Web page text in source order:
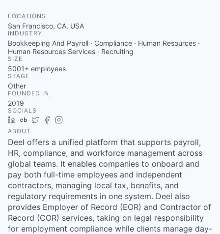
LOCATIONS
San Francisco, CA, USA
INDUSTRY
Bookkeeping And Payroll · Compliance · Human Resources ·
Human Resources Services · Recruiting
SIZE
5001+ employees
STAGE
Other
FOUNDED IN
2019
SOCIALS
LinkedIn
Crunchbase
TwitterFacebook
ABOUT
Deel offers a unified platform that supports payroll,
HR, compliance, and workforce management across
global teams. It enables companies to onboard and
pay both full-time employees and independent
contractors, managing local tax, benefits, and
regulatory requirements in one system. Deel also
provides Employer of Record (EOR) and Contractor of
Record (COR) services, taking on legal responsibility
for employment compliance while clients manage day-